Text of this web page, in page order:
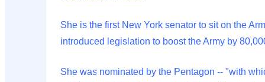
She is the first New York senator to sit on the
introduced legislation to boost the Army by
She was nominated by the Pentagon -- "with